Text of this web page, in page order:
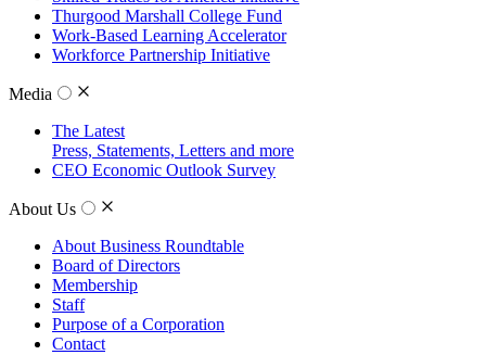
Thurgood Marshall College Fund
Work-Based Learning Accelerator
Workforce Partnership Initiative
Media
The Latest
Press, Statements, Letters and more
CEO Economic Outlook Survey
About Us
About Business Roundtable
Board of Directors
Membership
Staff
Purpose of a Corporation
Contact